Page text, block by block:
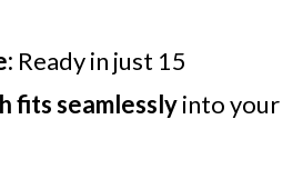
Ready in just 15
fits seamlesslyinto your